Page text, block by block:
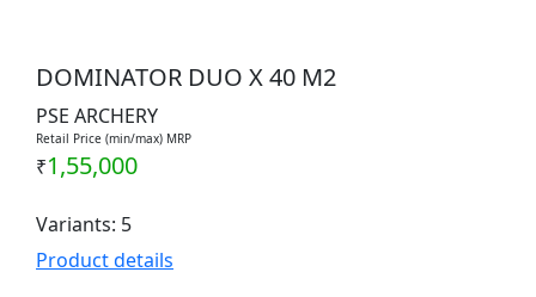
DOMINATOR DUO X 40 M2
PSE ARCHERY
Retail Price (min/max) MRP
₹1,55,000
Variants: 5
Product details